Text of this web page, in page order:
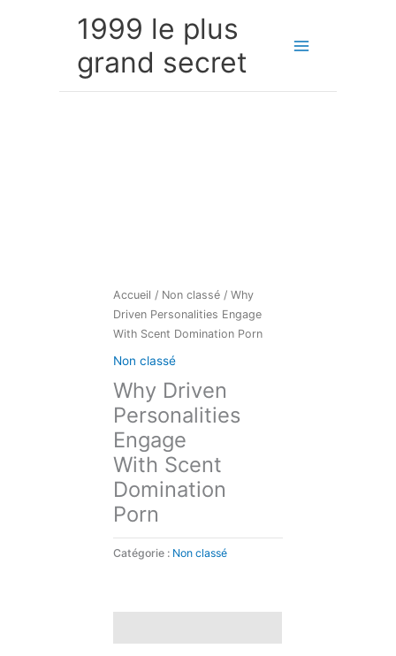
1999 le plus
grand secret
Accueil / Non classé / Why
Driven Personalities Engage
With Scent Domination Porn
Non classé
Why Driven
Personalities
Engage
With Scent
Domination
Porn
Catégorie : Non classé